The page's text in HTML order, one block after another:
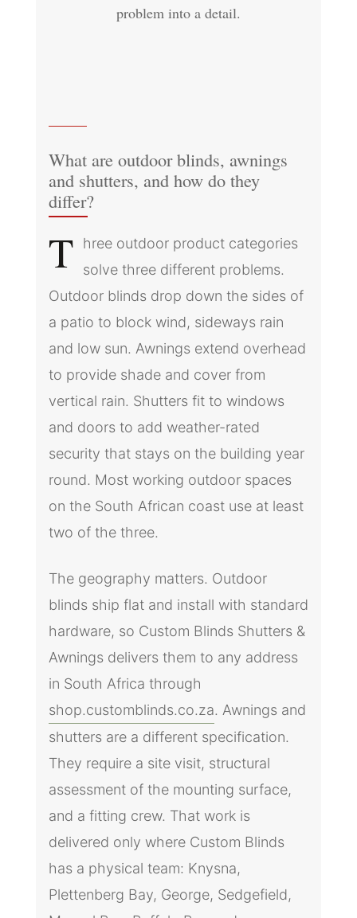
problem into a detail.
What are outdoor blinds, awnings
and shutters, and how do they
differ?
T
hree outdoor product categories
solve three different problems.
Outdoor blinds drop down the sides of
a patio to block wind, sideways rain
and low sun. Awnings extend overhead
to provide shade and cover from
vertical rain. Shutters fit to windows
and doors to add weather-rated
security that stays on the building year
round. Most working outdoor spaces
on the South African coast use at least
two of the three.
The geography matters. Outdoor
blinds ship flat and install with standard
hardware, so Custom Blinds Shutters &
Awnings delivers them to any address
in South Africa through
shop.customblinds.co.za. Awnings and
shutters are a different specification.
They require a site visit, structural
assessment of the mounting surface,
and a fitting crew. That work is
delivered only where Custom Blinds
has a physical team: Knysna,
Plettenberg Bay, George, Sedgefield,